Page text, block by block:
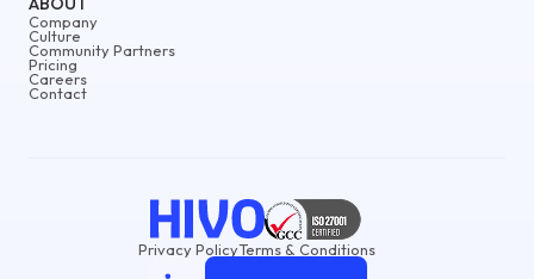
Company
Culture
Community Partners
Pricing
Careers
Contact
Privacy PolicyTerms & Conditions